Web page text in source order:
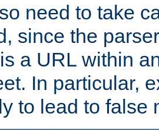
need to take
since the
a URL within
In particular,
to lead to false